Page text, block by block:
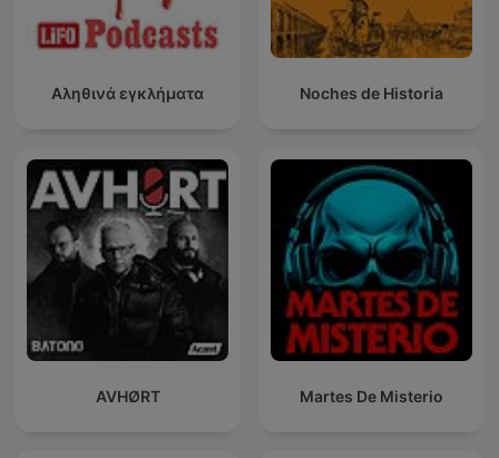
Αληθινά εγκλήματα Noches de Historia
AVHØRT Martes De Misterio